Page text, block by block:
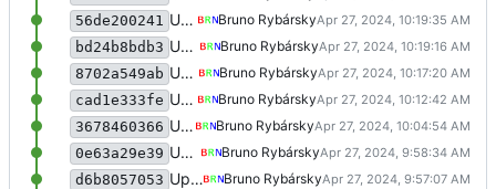
56de200241
Update meme voting
Bruno Rybársky
bd24b8bdb3
Update meme voting
Bruno Rybársky
8702a549ab
Update meme voting
Bruno Rybársky
cad1e333fe
Update meme voting
Bruno Rybársky
3678460366
Update meme voting
Bruno Rybársky
0e63a29e39
Update meme voting
Bruno Rybársky
d6b8057053
Update meme voting
Bruno Rybársky